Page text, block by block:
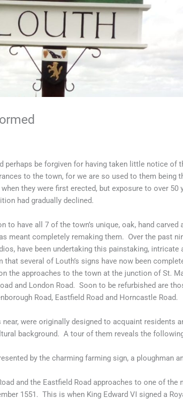
perhaps be forgiven for having taken little notice of
to the town, for we are so used to them being
they were first erected, but exposure to over 50
had gradually declined.
have all 7 of the town’s unique, oak, hand carved
meant completely remaking them. Over the past
have been undertaking this painstaking, intricate
several of Louth’s signs have now been
the approaches to the town at the junction of St.
and London Road. Soon to be refurbished are
Road, Eastfield Road and Horncastle Road.
were originally designed to acquaint residents
background. A tour of them reveals the
by the charming farming sign, a ploughman
and the Eastfield Road approaches to one of
1551. This is when King Edward VI signed a